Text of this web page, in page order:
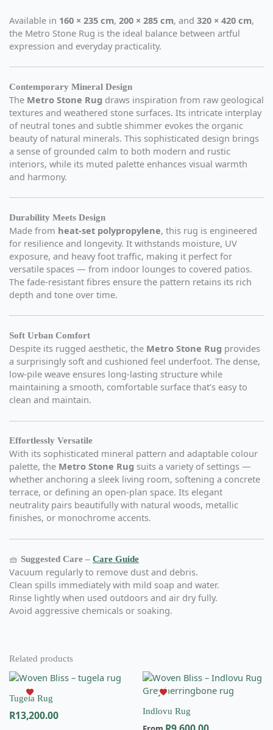
Available in 160 × 235 cm, 200 × 285 cm, and 320 × 420 cm,
the Metro Stone Rug is the ideal balance between artful
expression and everyday practicality.
Contemporary Mineral Design
The Metro Stone Rug draws inspiration from raw geological
textures and weathered stone surfaces. Its intricate interplay
of neutral tones and subtle shimmer evokes the organic
beauty of natural minerals. This sophisticated design brings
a sense of grounded calm to both modern and rustic
interiors, while its muted palette enhances visual warmth
and harmony.
Durability Meets Design
Made from heat-set polypropylene, this rug is engineered
for resilience and longevity. It withstands moisture, UV
exposure, and heavy foot traffic, making it perfect for
versatile spaces — from indoor lounges to covered patios.
The fade-resistant fibres ensure the pattern retains its rich
depth and tone over time.
Soft Urban Comfort
Despite its rugged aesthetic, the Metro Stone Rug provides
a surprisingly soft and cushioned feel underfoot. The dense,
low-pile weave ensures long-lasting structure while
maintaining a smooth, comfortable surface that’s easy to
clean and maintain.
Effortlessly Versatile
With its sophisticated mineral pattern and adaptable colour
palette, the Metro Stone Rug suits a variety of settings —
whether anchoring a sleek living room, softening a concrete
terrace, or defining an open-plan space. Its elegant
neutrality pairs beautifully with natural woods, metallic
finishes, or monochrome accents.
🧺 Suggested Care – Care Guide
Vacuum regularly to remove dust and debris.
Clean spills immediately with mild soap and water.
Rinse lightly when used outdoors and air dry fully.
Avoid aggressive chemicals or soaking.
Related products
Tugela Rug
R13,200.00
This
Indlovu Rug
This
product